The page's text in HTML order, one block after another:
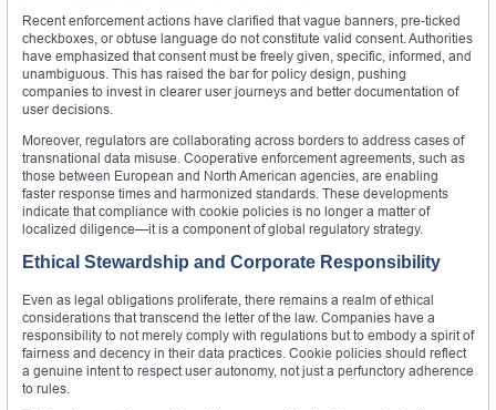
Recent enforcement actions have clarified that vague banners, pre-ticked
checkboxes, or obtuse language do not constitute valid consent. Authorities
have emphasized that consent must be freely given, specific, informed, and
unambiguous. This has raised the bar for policy design, pushing
companies to invest in clearer user journeys and better documentation of
user decisions.
Moreover, regulators are collaborating across borders to address cases of
transnational data misuse. Cooperative enforcement agreements, such as
those between European and North American agencies, are enabling
faster response times and harmonized standards. These developments
indicate that compliance with cookie policies is no longer a matter of
localized diligence—it is a component of global regulatory strategy.
Ethical Stewardship and Corporate Responsibility
Even as legal obligations proliferate, there remains a realm of ethical
considerations that transcend the letter of the law. Companies have a
responsibility to not merely comply with regulations but to embody a spirit of
fairness and decency in their data practices. Cookie policies should reflect
a genuine intent to respect user autonomy, not just a perfunctory adherence
to rules.